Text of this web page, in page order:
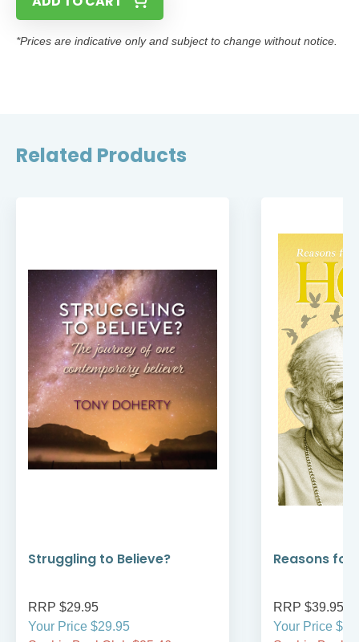
*Prices are indicative only and subject to change without notice.
Related Products
Reasons for Hope
RRP $39.95
Your Price $39.95
Prayers
RRP
On Sale